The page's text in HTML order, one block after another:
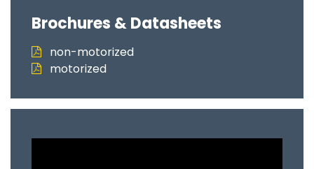
Brochures & Datasheets
non-motorized
motorized